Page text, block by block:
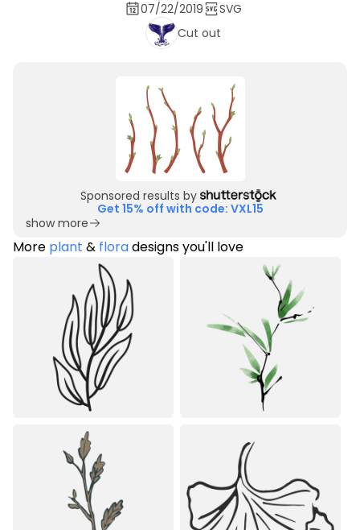
07/22/2019
SVG
Cut out
Sponsored results by
Get 15% off with code: VXL15
show more
More plant & floradesigns you'll love